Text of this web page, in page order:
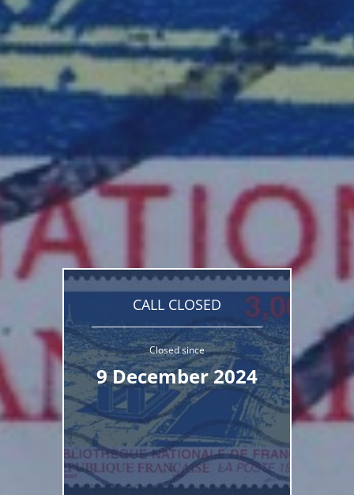
CALL CLOSED
Closed since
9 December 2024